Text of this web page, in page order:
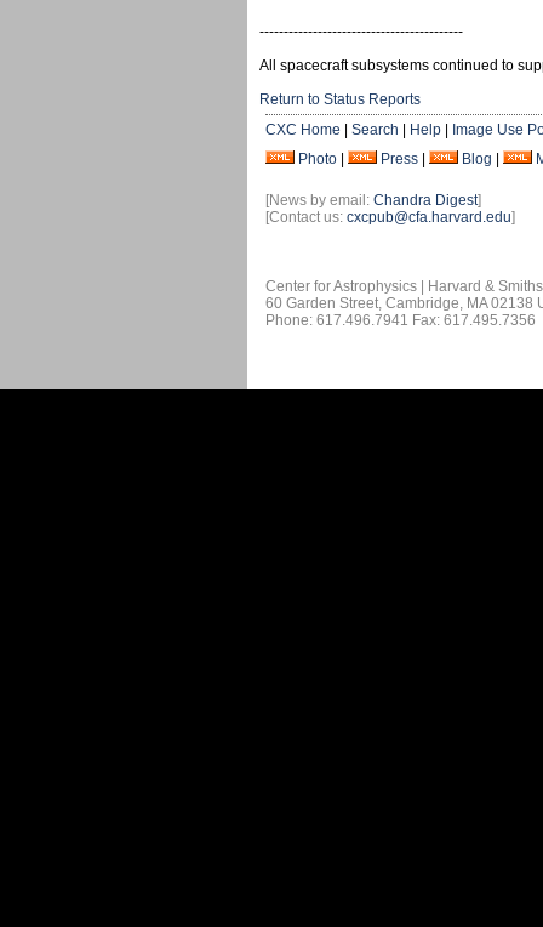
------------------------------------------
All spacecraft subsystems continued to
Return to Status Reports
CXC Home
Search Help
Image Use
Photo
Press Blog
[News by email: Chandra Digest]
[Contact us: cxcpub@cfa.harvard.edu]
Center for Astrophysics | Harvard &
60 Garden Street, Cambridge, MA 02138
Phone: 617.496.7941 Fax: 617.495.7356